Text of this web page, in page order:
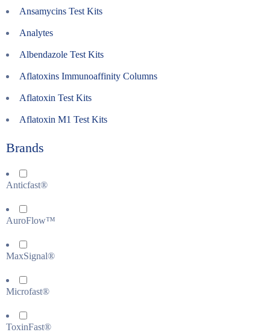
Ansamycins Test Kits
Analytes
Albendazole Test Kits
Aflatoxins Immunoaffinity Columns
Aflatoxin Test Kits
Aflatoxin M1 Test Kits
Brands
Anticfast®
AuroFlow™
MaxSignal®
Microfast®
ToxinFast®